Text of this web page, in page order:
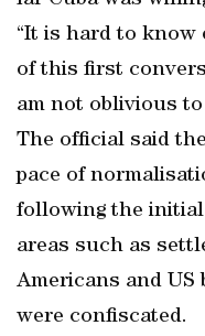
“It is hard to
of this first
am not oblivious
The official said
pace of
following the
areas such as
Americans and US
were confiscated.